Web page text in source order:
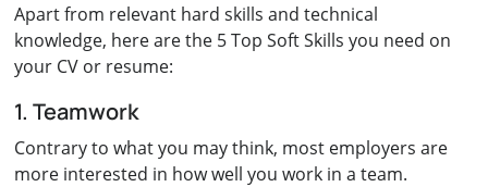
Apart from relevant hard skills and technical
knowledge, here are the 5 Top Soft Skills you need on
your CV or resume:
1. Teamwork
Contrary to what you may think, most employers are
more interested in how well you work in a team.